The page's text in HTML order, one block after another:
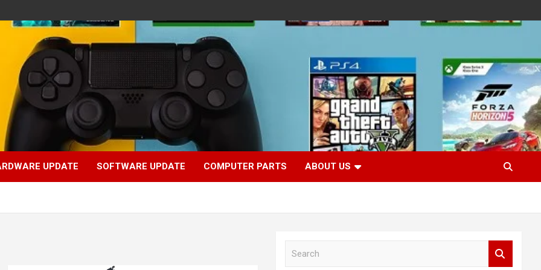
UPDATE SOFTWARE UPDATE COMPUTER PARTS ABOUT US